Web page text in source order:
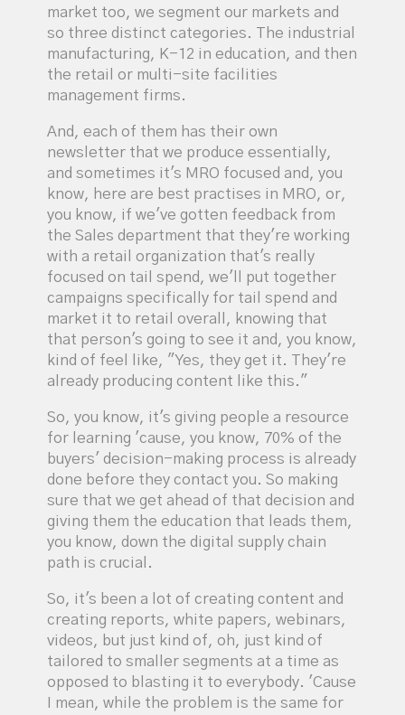
market too, we segment our markets and
so three distinct categories. The industrial
manufacturing, K-12 in education, and then
the retail or multi-site facilities
management firms.
And, each of them has their own
newsletter that we produce essentially,
and sometimes it's MRO focused and, you
know, here are best practises in MRO, or,
you know, if we've gotten feedback from
the Sales department that they're working
with a retail organization that's really
focused on tail spend, we'll put together
campaigns specifically for tail spend and
market it to retail overall, knowing that
that person's going to see it and, you know,
kind of feel like, "Yes, they get it. They're
already producing content like this."
So, you know, it's giving people a resource
for learning 'cause, you know, 70% of the
buyers' decision-making process is already
done before they contact you. So making
sure that we get ahead of that decision and
giving them the education that leads them,
you know, down the digital supply chain
path is crucial.
So, it's been a lot of creating content and
creating reports, white papers, webinars,
videos, but just kind of, oh, just kind of
tailored to smaller segments at a time as
opposed to blasting it to everybody. 'Cause
I mean, while the problem is the same for